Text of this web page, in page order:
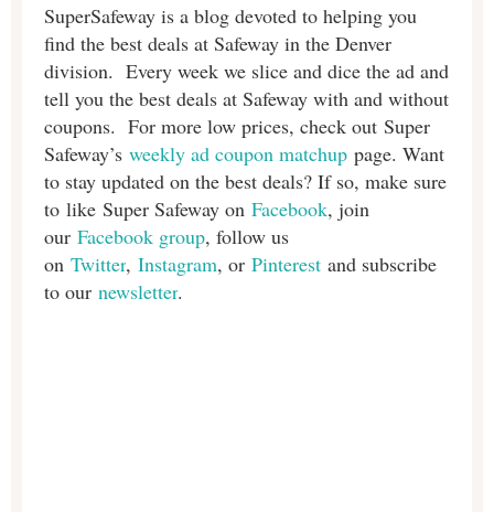
SuperSafeway is a blog devoted to helping you
find the best deals at Safeway in the Denver
division. Every week we slice and dice the ad and
tell you the best deals at Safeway with and without
coupons. For more low prices, check out Super
Safeway’s weekly ad coupon matchup page. Want
to stay updated on the best deals? If so, make sure
to like Super Safeway on Facebook, join
our Facebook group, follow us
on Twitter, Instagram, or Pinterest and subscribe
to our newsletter.